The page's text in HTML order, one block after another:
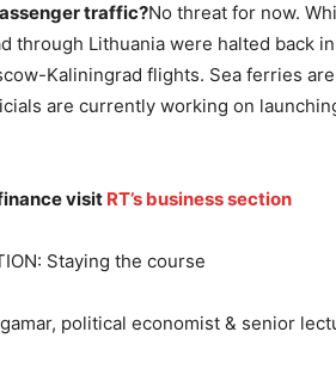
traffic?No threat for now.
through Lithuania were halted back
Kaliningrad flights. Sea ferries
are currently working on
visit RT’s business section
Staying the course
political economist & senior